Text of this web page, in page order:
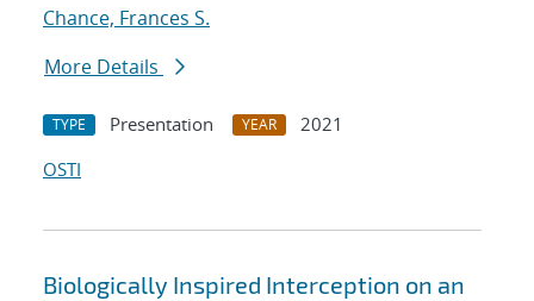
Chance, Frances S.
More Details
TYPE Presentation YEAR
2021
OSTI
Biologically Inspired Interception on an